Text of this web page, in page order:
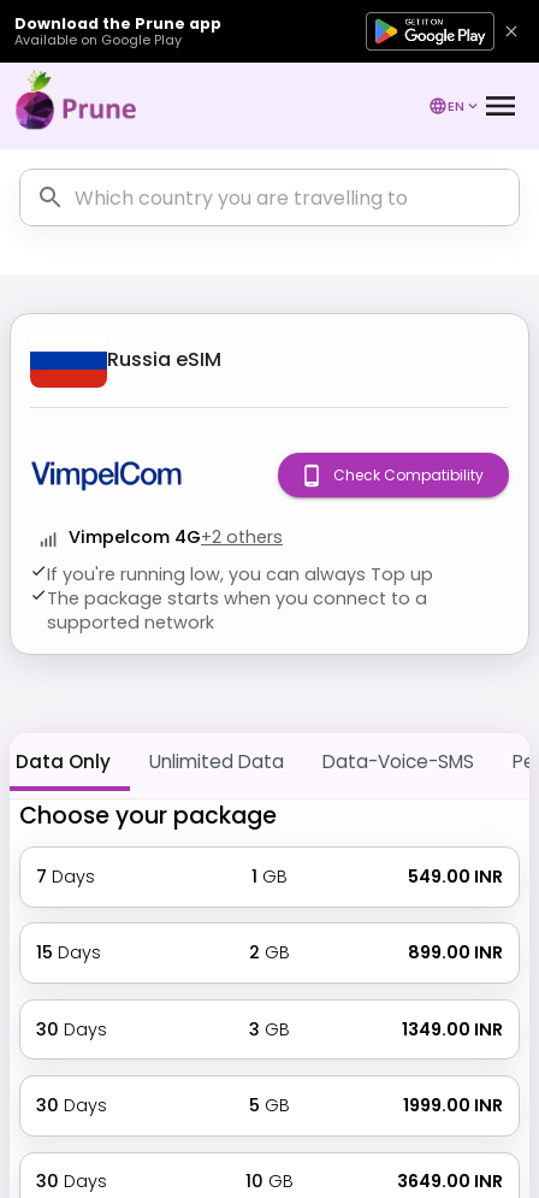
Download the Prune app
Available on Google Play
EN
Russia eSIM
Vimpelcom 4G+2 others
If you're running low, you can always Top up
The package starts when you connect to a
supported network
Check Compatibility
Data Only Unlimited Data Data-Voice-SMS
Choose your package
7 Days 1 GB ₹ 549.00 INR
15 Days 2 GB ₹ 899.00 INR
30 Days 3 GB ₹ 1349.00 INR
30 Days 5 GB ₹ 1999.00 INR
30 Days 10 GB ₹ 3649.00 INR